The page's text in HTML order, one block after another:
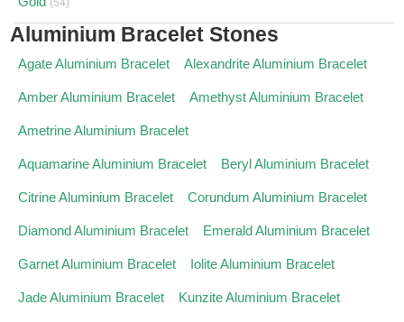
(54)
Aluminium Bracelet Stones
Agate Aluminium Bracelet Alexandrite Aluminium Bracelet
Amber Aluminium Bracelet Amethyst Aluminium Bracelet
Ametrine Aluminium Bracelet
Aquamarine Aluminium Bracelet Beryl Aluminium Bracelet
Citrine Aluminium Bracelet Corundum Aluminium Bracelet
Diamond Aluminium Bracelet Emerald Aluminium Bracelet
Garnet Aluminium Bracelet Iolite Aluminium Bracelet
Jade Aluminium Bracelet Kunzite Aluminium Bracelet